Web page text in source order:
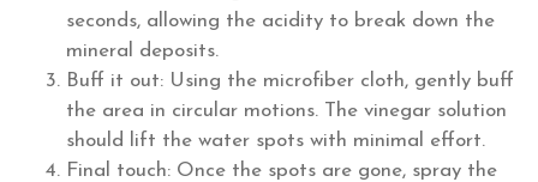
seconds, allowing the acidity to break down the
mineral deposits.
Buff it out: Using the microfiber cloth, gently buff
the area in circular motions. The vinegar solution
should lift the water spots with minimal effort.
Final touch: Once the spots are gone, spray the